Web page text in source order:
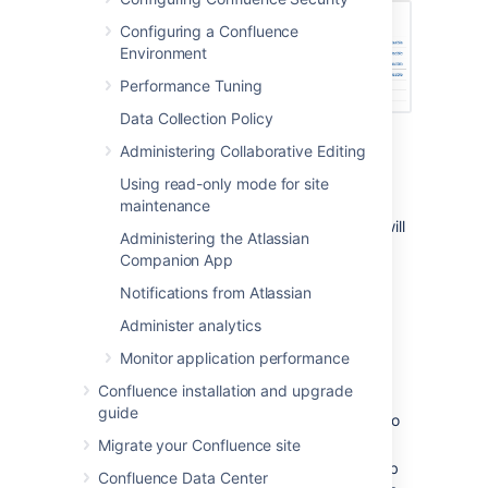
Configuring a Confluence
Environment
Performance Tuning
Data Collection Policy
Administering Collaborative Editing
Using read-only mode for site
maintenance
Administering the Atlassian
Companion App
Notifications from Atlassian
Administer analytics
Monitor application performance
Confluence installation and upgrade
guide
Migrate your Confluence site
Confluence Data Center
Running a job manually
To run a job manually head to the Scheduled
next to the job. It will
run immediately.
Not all jobs can be run manually.
Changing a job's schedule
To change a job's schedule:
Choose
next to the job you want to
change.
Enter the new day or time to run the job